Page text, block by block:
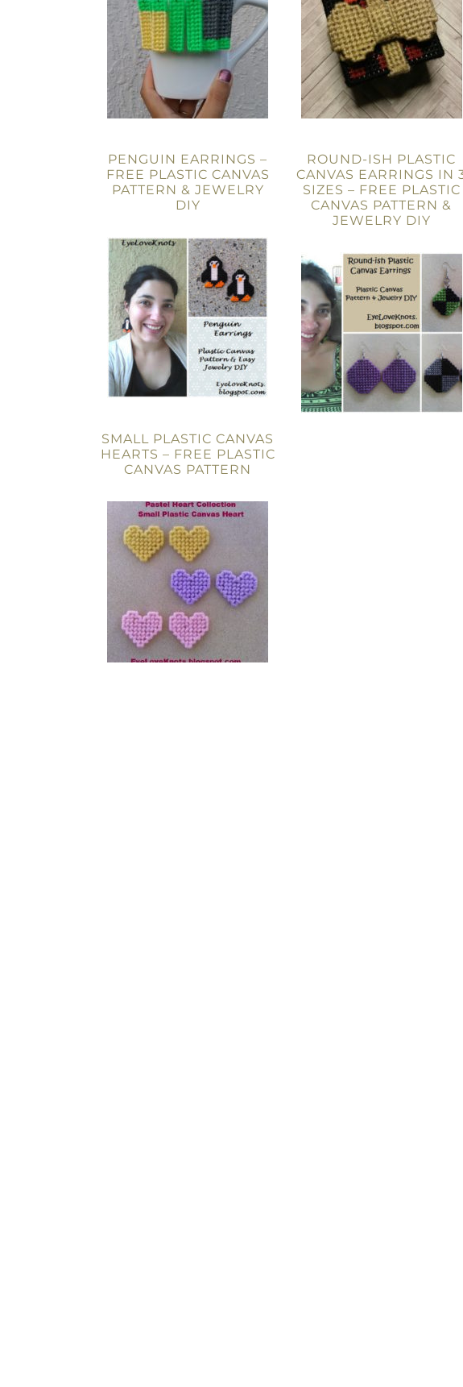
PENGUIN EARRINGS –
FREE PLASTIC CANVAS
PATTERN & JEWELRY
DIY
ROUND-ISH PLASTIC
CANVAS EARRINGS IN
SIZES – FREE PLASTIC
CANVAS PATTERN &
JEWELRY DIY
SMALL PLASTIC CANVAS
HEARTS – FREE PLASTIC
CANVAS PATTERN